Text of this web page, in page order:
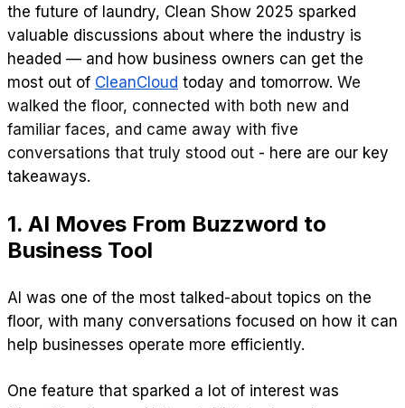
the future of laundry, Clean Show 2025 sparked
valuable discussions about where the industry is
headed — and how business owners can get the
most out of CleanCloud today and tomorrow. We
walked the floor, connected with both new and
familiar faces, and came away with five
conversations that truly stood out - here are our key
takeaways.
1. AI Moves From Buzzword to
Business Tool
AI was one of the most talked-about topics on the
floor, with many conversations focused on how it can
help businesses operate more efficiently.
One feature that sparked a lot of interest was